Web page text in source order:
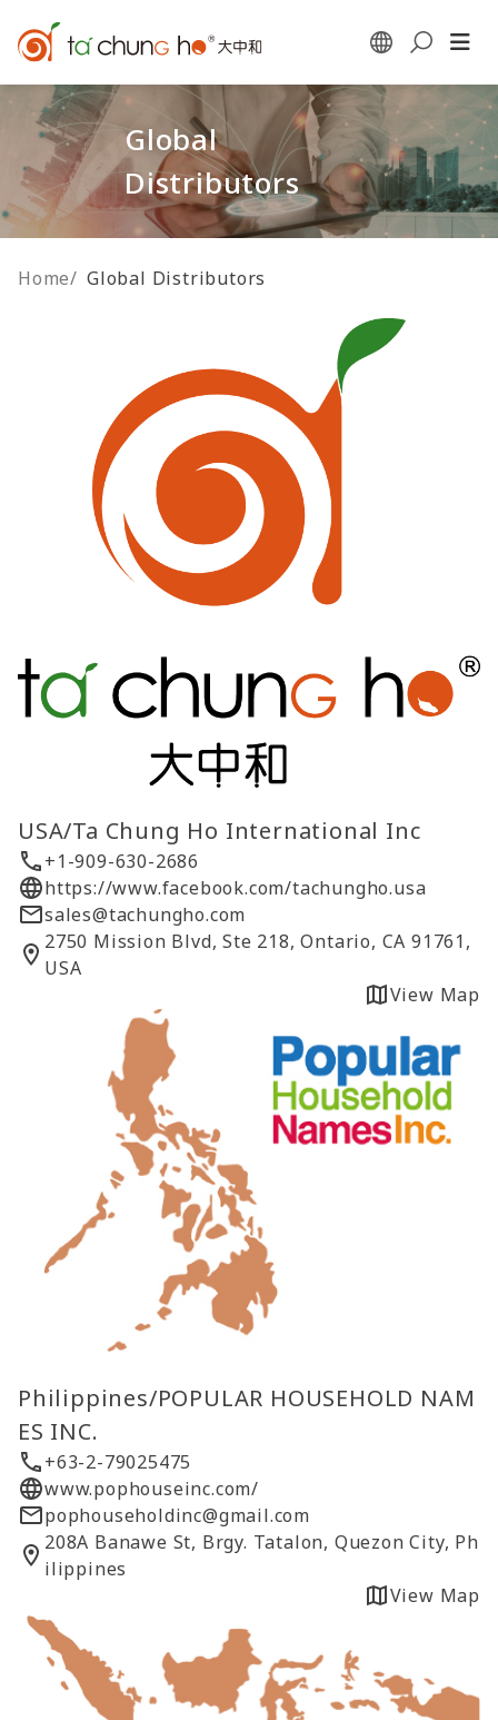
Global
Distributors
Home/ Global Distributors
USA/Ta Chung Ho International Inc
+1-909-630-2686
https://www.facebook.com/tachungho.usa
sales@tachungho.com
2750 Mission Blvd, Ste 218, Ontario, CA 91761,
USA
View Map
Philippines/POPULAR HOUSEHOLD NAM
ES INC.
+63-2-79025475
www.pophouseinc.com/
pophouseholdinc@gmail.com
208A Banawe St, Brgy. Tatalon, Quezon City, Ph
ilippines
View Map